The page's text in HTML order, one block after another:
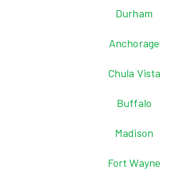
Durham
Anchorage
Chula Vista
Buffalo
Madison
Fort Wayne